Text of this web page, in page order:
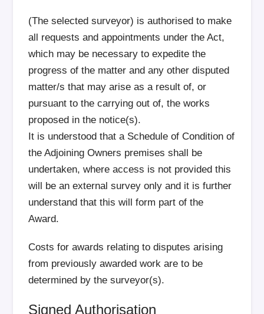
(The selected surveyor) is authorised to make
all requests and appointments under the Act,
which may be necessary to expedite the
progress of the matter and any other disputed
matter/s that may arise as a result of, or
pursuant to the carrying out of, the works
proposed in the notice(s).
It is understood that a Schedule of Condition of
the Adjoining Owners premises shall be
undertaken, where access is not provided this
will be an external survey only and it is further
understand that this will form part of the
Award.
Costs for awards relating to disputes arising
from previously awarded work are to be
determined by the surveyor(s).
Signed Authorisation